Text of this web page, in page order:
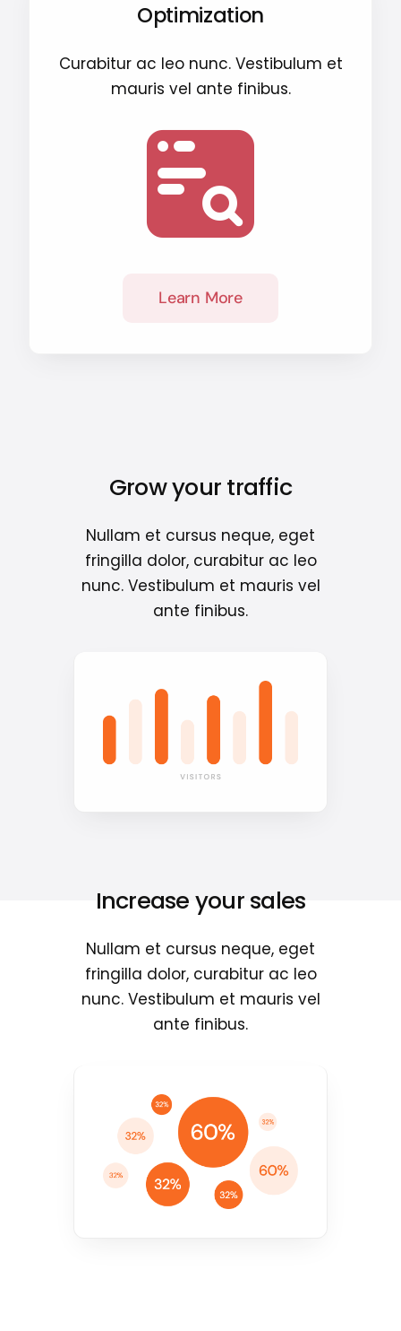
Optimization
Curabitur ac leo nunc. Vestibulum et
mauris vel ante finibus.
Learn More
Grow your traffic
Nullam et cursus neque, eget
fringilla dolor, curabitur ac leo
nunc. Vestibulum et mauris vel
ante finibus.
Increase your sales
Nullam et cursus neque, eget
fringilla dolor, curabitur ac leo
nunc. Vestibulum et mauris vel
ante finibus.